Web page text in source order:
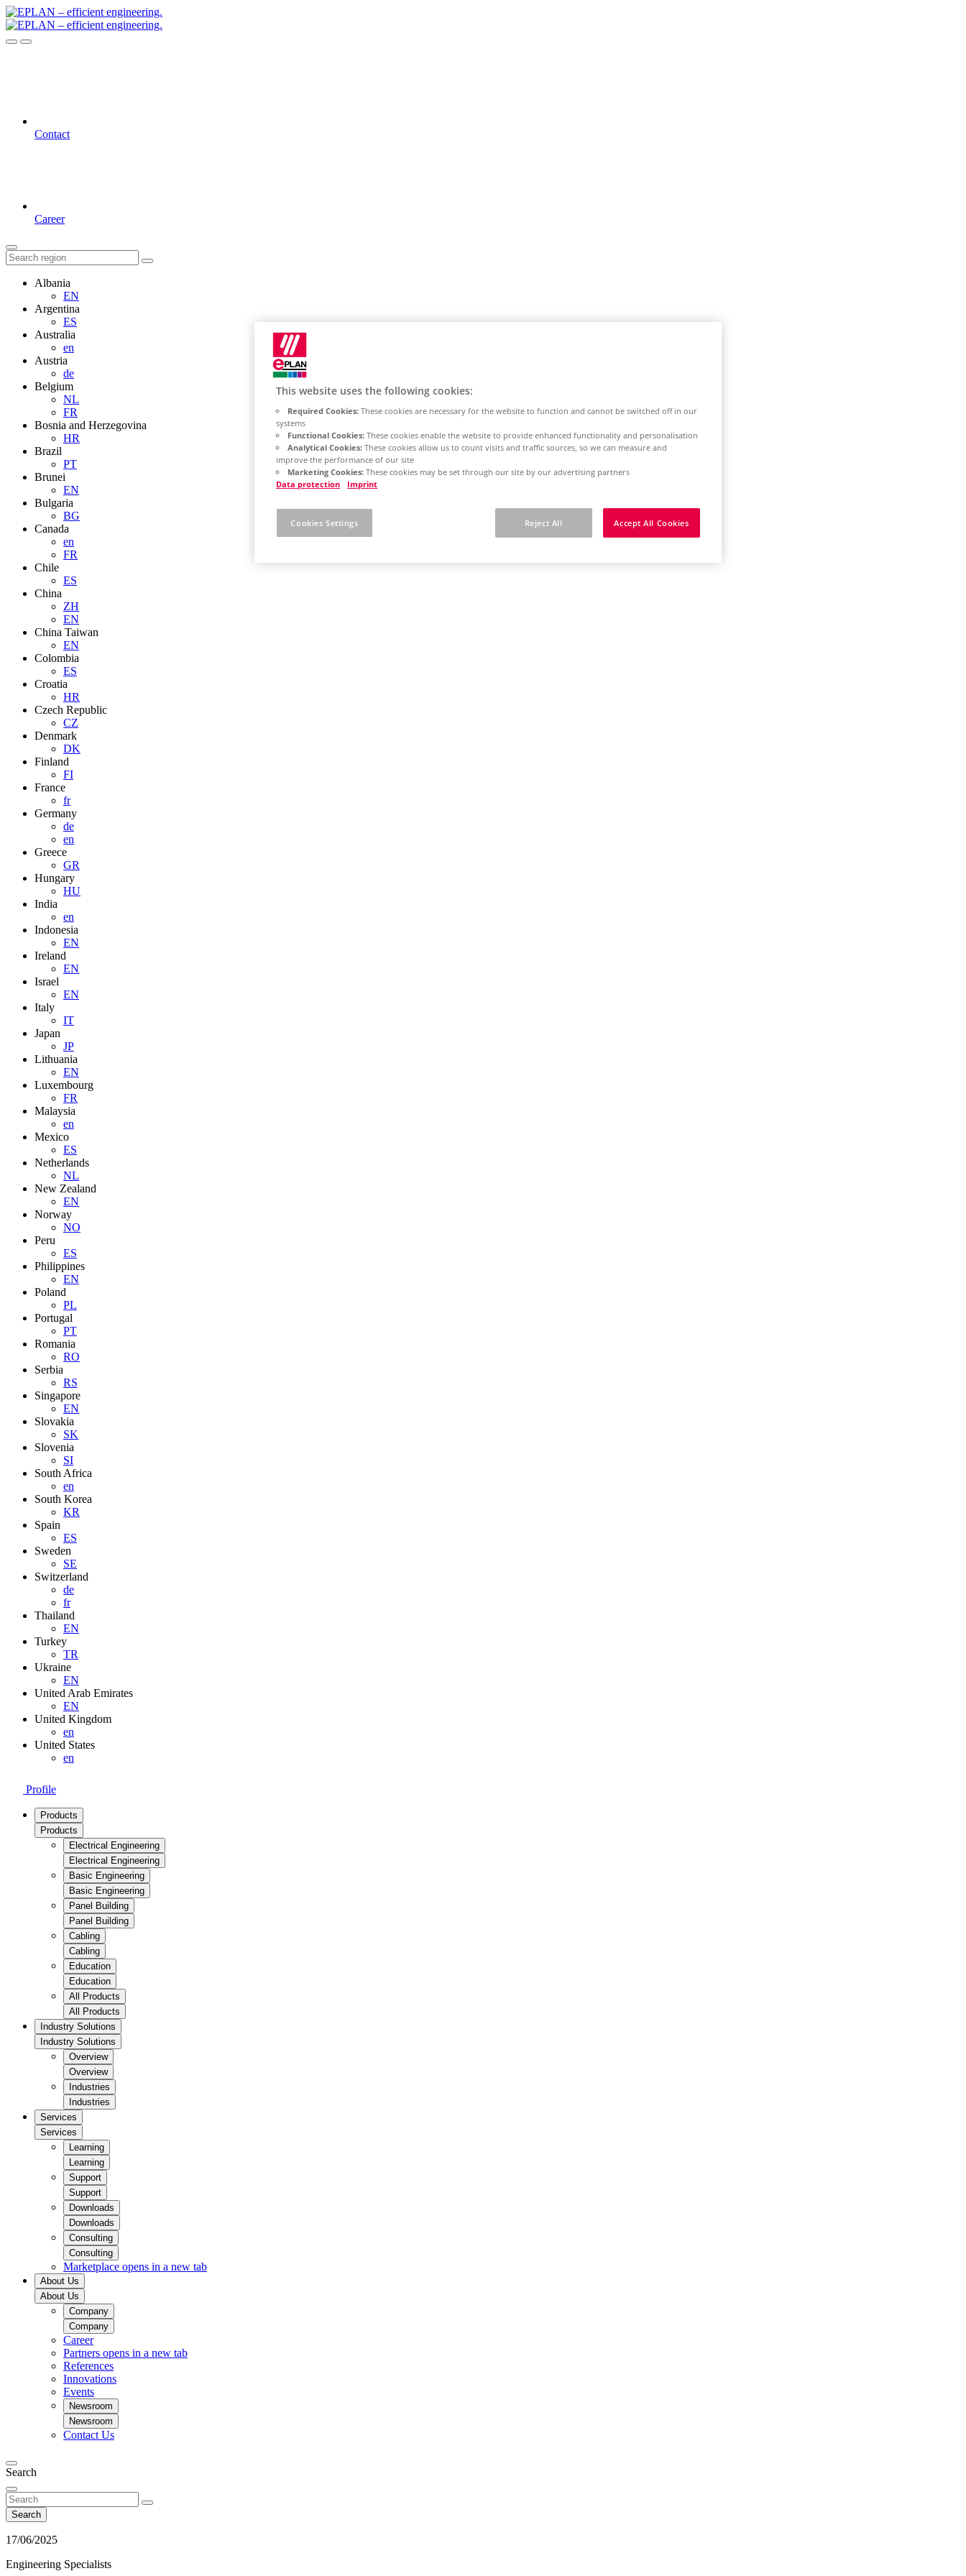
Contact
Career
Albania
EN
Argentina
ES
Australia
en
Austria
de
Belgium
NL
FR
Bosnia and Herzegovina
HR
Brazil
PT
Brunei
EN
Bulgaria
BG
Canada
en
FR
Chile
ES
China
ZH
EN
China Taiwan
EN
Colombia
ES
Croatia
HR
Czech Republic
CZ
Denmark
DK
Finland
FI
France
fr
Germany
de
en
Greece
GR
Hungary
HU
India
en
Indonesia
EN
Ireland
EN
Israel
EN
Italy
IT
Japan
JP
Lithuania
EN
Luxembourg
FR
Malaysia
en
Mexico
ES
Netherlands
NL
New Zealand
EN
Norway
NO
Peru
ES
Philippines
EN
Poland
PL
Portugal
PT
Romania
RO
Serbia
RS
Singapore
EN
Slovakia
SK
Slovenia
SI
South Africa
en
South Korea
KR
Spain
ES
Sweden
SE
Switzerland
de
fr
Thailand
EN
Turkey
TR
Ukraine
EN
United Arab Emirates
EN
United Kingdom
en
United States
en
Profile
Products
Products
Electrical Engineering
Electrical Engineering
Basic Engineering
Basic Engineering
Panel Building
Panel Building
Cabling
Cabling
Education
Education
All Products
All Products
Industry Solutions
Industry Solutions
Overview
Overview
Industries
Industries
Services
Services
Learning
Learning
Support
Support
Downloads
Downloads
Consulting
Consulting
Marketplace opens in a new tab
About Us
About Us
Company
Company
Career
Partners opens in a new tab
References
Innovations
Events
Newsroom
Newsroom
Contact Us
Search
Search
17/06/2025
Engineering Specialists
This website uses the following cookies:
Required Cookies: These cookies are necessary for the website to function and cannot be switched off in our
systems
Functional Cookies: These cookies enable the website to provide enhanced functionality and personalisation
Analytical Cookies: These cookies allow us to count visits and traffic sources, so we can measure and
improve the performance of our site
Marketing Cookies: These cookies may be set through our site by our advertising partners
Data protection
Imprint
Reject All Accept All Cookies
Cookies Settings